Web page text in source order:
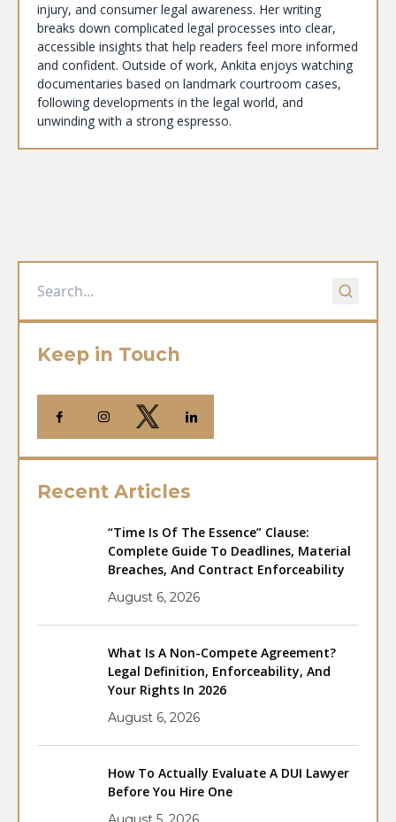
injury, and consumer legal awareness. Her writing
breaks down complicated legal processes into clear,
accessible insights that help readers feel more informed
and confident. Outside of work, Ankita enjoys watching
documentaries based on landmark courtroom cases,
following developments in the legal world, and
unwinding with a strong espresso.
Keep in Touch
Recent Articles
“Time Is Of The Essence” Clause:
Complete Guide To Deadlines, Material
Breaches, And Contract Enforceability
August 6, 2026
What Is A Non-Compete Agreement?
Legal Definition, Enforceability, And
Your Rights In 2026
August 6, 2026
How To Actually Evaluate A DUI Lawyer
Before You Hire One